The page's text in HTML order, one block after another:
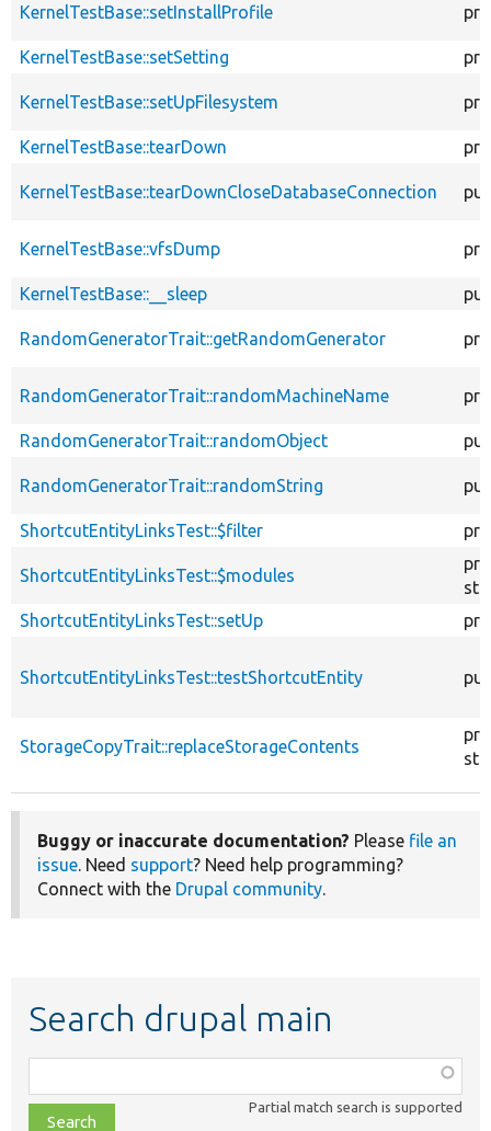
KernelTestBase::setInstallProfile
KernelTestBase::setSetting
KernelTestBase::setUpFilesystem
KernelTestBase::tearDown
KernelTestBase::tearDownCloseDatabaseConnection
KernelTestBase::vfsDump
KernelTestBase::__sleep
RandomGeneratorTrait::getRandomGenerator
RandomGeneratorTrait::randomMachineName
RandomGeneratorTrait::randomObject
RandomGeneratorTrait::randomString
ShortcutEntityLinksTest::$filter
ShortcutEntityLinksTest::$modules
ShortcutEntityLinksTest::setUp
ShortcutEntityLinksTest::testShortcutEntity
StorageCopyTrait::replaceStorageContents
Buggy or inaccurate documentation? Please file an
issue. Need support? Need help programming?
Connect with the Drupal community.
Search drupal main
class,
file,
Partial match search is supported